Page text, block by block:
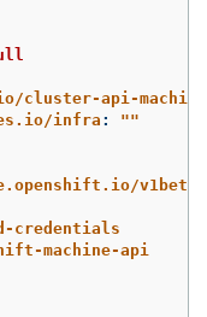
cluster-api-
infra : ""
v1beta1
credentials
machine-api